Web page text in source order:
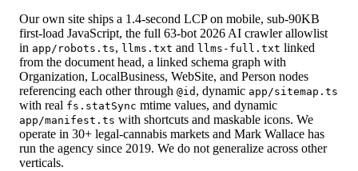
Our own site ships a 1.4-second LCP on mobile, sub-90KB
first-load JavaScript, the full 63-bot 2026 AI crawler allowlist
in app/robots.ts, llms.txt and llms-full.txt linked
from the document head, a linked schema graph with
Organization, LocalBusiness, WebSite, and Person nodes
referencing each other through @id , dynamic app/sitemap.ts
with real fs.statSync mtime values, and dynamic
app/manifest.ts with shortcuts and maskable icons. We
operate in 30+ legal-cannabis markets and Mark Wallace has
run the agency since 2019. We do not generalize across other
verticals.